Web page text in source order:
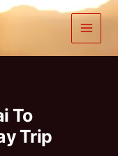
To
Trip